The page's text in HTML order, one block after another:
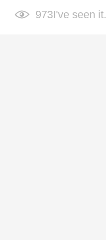
973I've seen it.